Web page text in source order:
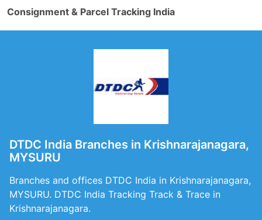
Consignment & Parcel Tracking India
DTDC India Branches in Krishnarajanagara,
MYSURU
Branches and offices DTDC India in Krishnarajanagara,
MYSURU. DTDC India Tracking Track & Trace in
Krishnarajanagara.